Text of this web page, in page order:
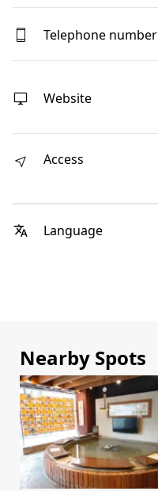
Telephone number
Website
Access
Language
Nearby Spots